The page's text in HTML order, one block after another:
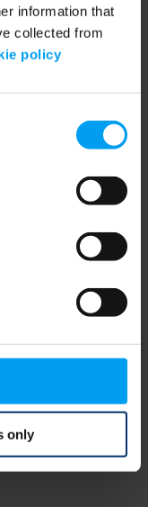
information that
collected from
policy
only